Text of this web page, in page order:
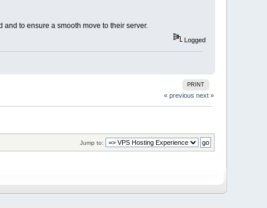
to ensure a smooth move to their server.
Logged
PRINT
« previous next »
Jump to: